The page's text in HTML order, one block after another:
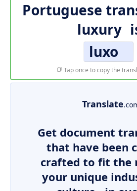
Portuguese
luxury
luxo
Tap once to copy the
Translate
Get document
that have been
crafted to fit the
your unique